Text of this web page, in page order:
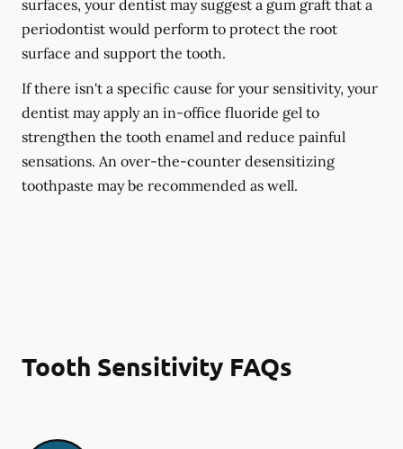
surfaces, your dentist may suggest a gum graft that a
periodontist would perform to protect the root
surface and support the tooth.
If there isn't a specific cause for your sensitivity, your
dentist may apply an in-office fluoride gel to
strengthen the tooth enamel and reduce painful
sensations. An over-the-counter desensitizing
toothpaste may be recommended as well.
Tooth Sensitivity FAQs